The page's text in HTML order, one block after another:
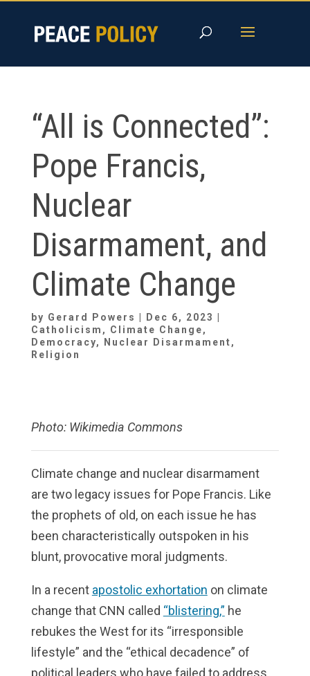
content
“All is Connected”:
Pope Francis,
Nuclear
Disarmament, and
Climate Change
by Gerard Powers | Dec 6, 2023 |
Catholicism , Climate Change,
Democracy, Nuclear Disarmament,
Religion
Photo: Wikimedia Commons
Climate change and nuclear disarmament
are two legacy issues for Pope Francis. Like
the prophets of old, on each issue he has
been characteristically outspoken in his
blunt, provocative moral judgments.
In a recent apostolic exhortation on climate
change that CNN called “blistering,” he
rebukes the West for its “irresponsible
lifestyle” and the “ethical decadence” of
political leaders who have failed to address